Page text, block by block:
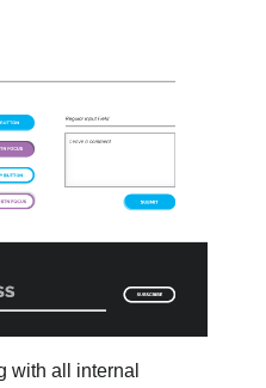
with all internal